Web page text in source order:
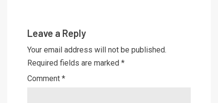
Leave a Reply
Your email address will not be published.
Required fields are marked *
Comment *